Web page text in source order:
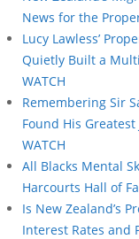
News for the
Lucy Lawless’
Quietly Built a
WATCH
Remembering Sir
Found His
WATCH
All Blacks Mental
Harcourts Hall of
Is New Zealand’s
Interest Rates and